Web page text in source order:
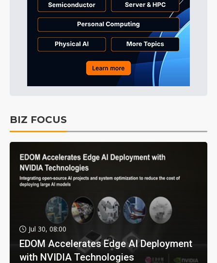
BIZ FOCUS
Jul 30, 08:00
EDOM Accelerates Edge AI Deployment
with NVIDIA Technologies